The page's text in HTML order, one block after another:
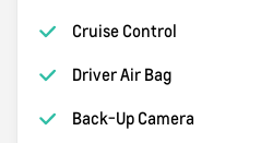
Cruise Control
Driver Air Bag
Back-Up Camera